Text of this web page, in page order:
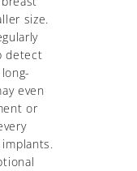
size.
detect
even
or